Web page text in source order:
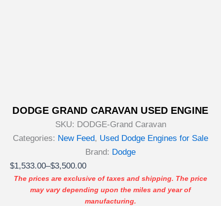
DODGE GRAND CARAVAN USED ENGINE
SKU: DODGE-Grand Caravan
Categories: New Feed, Used Dodge Engines for Sale
Brand: Dodge
$1,533.00–$3,500.00
Price
range:
$1,533.00
The prices are exclusive of taxes and shipping. The price
may vary depending upon the miles and year of
manufacturing.